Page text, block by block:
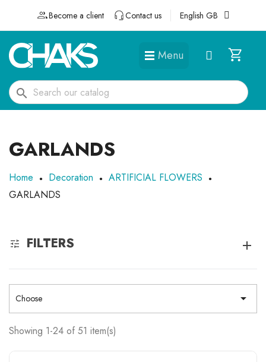
Become a client Contact us English GB
Menu
search
GARLANDS
Home Decoration
ARTIFICIAL FLOWERS
GARLANDS
FILTERS
Choose 
Showing 1-24 of 51 item(s)